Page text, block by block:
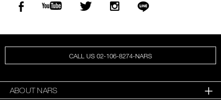
CALL US 02-106-8274-NARS
ABOUT NARS